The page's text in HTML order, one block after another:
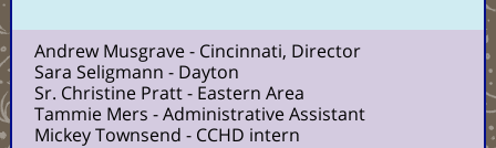
Andrew Musgrave - Cincinnati, Director
Sara Seligmann - Dayton
Sr. Christine Pratt - Eastern Area
Tammie Mers - Administrative Assistant
Mickey Townsend - CCHD intern